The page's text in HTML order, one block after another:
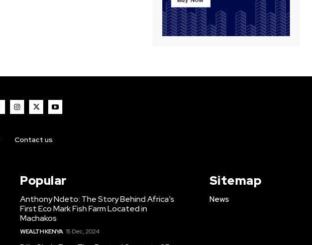
Contact us
Popular
Anthony Ndeto: The Story Behind Africa’s
First Eco Mark Fish Farm Located in
Machakos
WEALTH KENYA 15 Dec, 2024
Sitemap
News